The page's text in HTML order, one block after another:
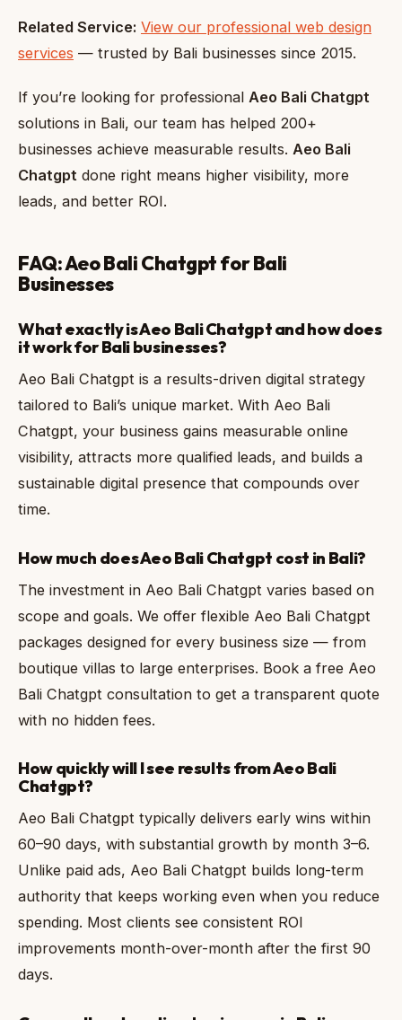
Related Service: View our professional web design
services — trusted by Bali businesses since 2015.
If you’re looking for professional Aeo Bali Chatgpt
solutions in Bali, our team has helped 200+
businesses achieve measurable results. Aeo Bali
Chatgpt done right means higher visibility, more
leads, and better ROI.
FAQ: Aeo Bali Chatgpt for Bali
Businesses
What exactly is Aeo Bali Chatgpt and how does
it work for Bali businesses?
Aeo Bali Chatgpt is a results-driven digital strategy
tailored to Bali’s unique market. With Aeo Bali
Chatgpt, your business gains measurable online
visibility, attracts more qualified leads, and builds a
sustainable digital presence that compounds over
time.
How much does Aeo Bali Chatgpt cost in Bali?
The investment in Aeo Bali Chatgpt varies based on
scope and goals. We offer flexible Aeo Bali Chatgpt
packages designed for every business size — from
boutique villas to large enterprises. Book a free Aeo
Bali Chatgpt consultation to get a transparent quote
with no hidden fees.
How quickly will I see results from Aeo Bali
Chatgpt?
Aeo Bali Chatgpt typically delivers early wins within
60–90 days, with substantial growth by month 3–6.
Unlike paid ads, Aeo Bali Chatgpt builds long-term
authority that keeps working even when you reduce
spending. Most clients see consistent ROI
improvements month-over-month after the first 90
days.